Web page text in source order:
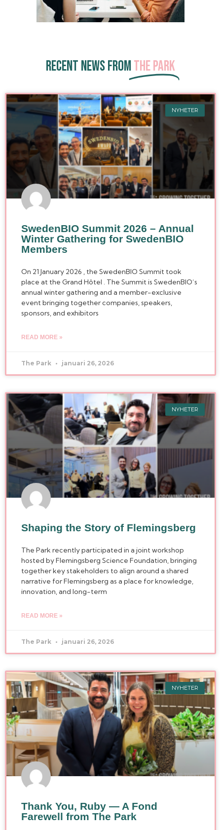
Recent news fromThe Park
NYHETER
SwedenBIO Summit 2026 – Annual
Winter Gathering for SwedenBIO
Members
On 21 January 2026 , the SwedenBIO Summit took
place at the Grand Hôtel . The Summit is SwedenBIO’s
annual winter gathering and a member-exclusive
event bringing together companies, speakers,
sponsors, and exhibitors
READ MORE »
The Park januari 26, 2026
NYHETER
Shaping the Story of Flemingsberg
The Park recently participated in a joint workshop
hosted by Flemingsberg Science Foundation, bringing
together key stakeholders to align around a shared
narrative for Flemingsberg as a place for knowledge,
innovation, and long-term
READ MORE »
The Park januari 26, 2026
NYHETER
Thank You, Ruby — A Fond
Farewell from The Park